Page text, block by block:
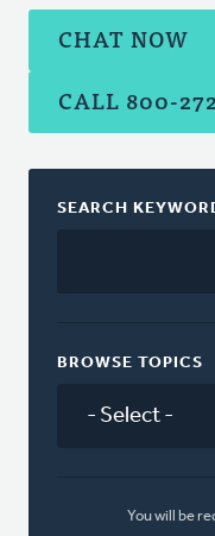
CHAT NOW
CALL 800-
SEARCH
BROWSE TOPICS
You will be